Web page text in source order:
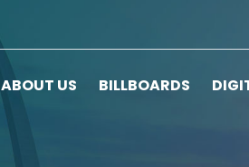
ABOUT US BILLBOARDS